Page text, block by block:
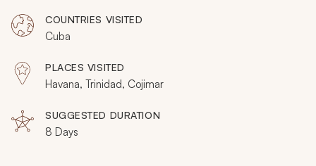
beaches. Plantations tell tales of barons and slaves.
Classic American cars make the cities look frozen in
time. Friendly locals smile and wave at the camera.
Capture the country in perfect light during your custom
photographers alike.
COUNTRIES VISITED
Cuba
PLACES VISITED
Havana, Trinidad, Cojimar
SUGGESTED DURATION
8 Days